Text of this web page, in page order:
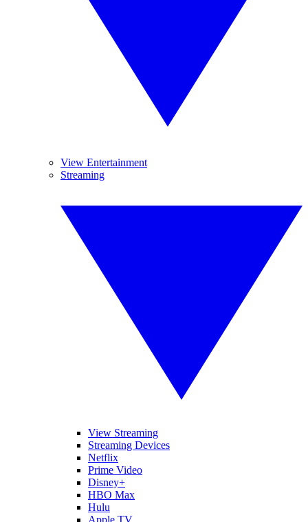
View Entertainment
Streaming
View Streaming
Streaming Devices
Netflix
Prime Video
Disney+
HBO Max
Hulu
Apple TV